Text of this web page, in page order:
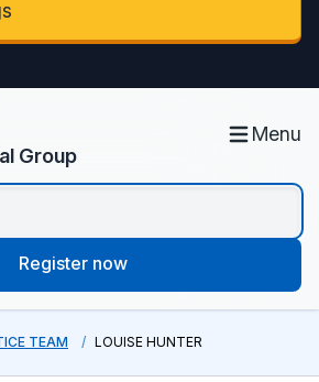
Group
Menu
Register now
TEAM LOUISE HUNTER